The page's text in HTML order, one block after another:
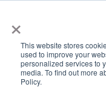
×
This website stores
used to improve your
personalized services to
media. To find out more
Policy.